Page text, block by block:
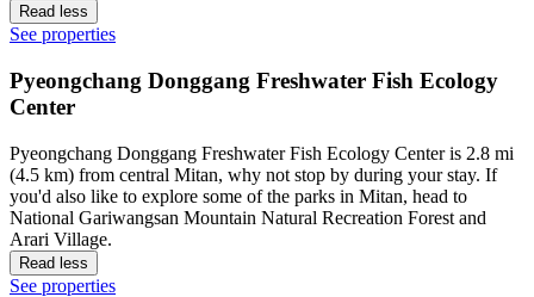
Read less
See properties
Pyeongchang Donggang Freshwater Fish Ecology
Center
Pyeongchang Donggang Freshwater Fish Ecology Center is 2.8 mi
(4.5 km) from central Mitan, why not stop by during your stay. If
you'd also like to explore some of the parks in Mitan, head to
National Gariwangsan Mountain Natural Recreation Forest and
Arari Village.
Read less
See properties